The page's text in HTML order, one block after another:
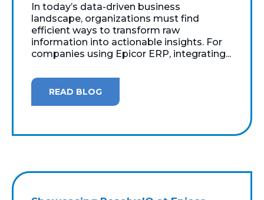
In today’s data-driven business
landscape, organizations must find
efficient ways to transform raw
information into actionable insights. For
companies using Epicor ERP, integrating...
READ BLOG